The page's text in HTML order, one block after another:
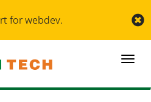
for webdev.